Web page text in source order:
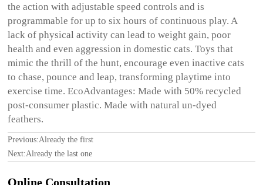
the action with adjustable speed controls and is
programmable for up to six hours of continuous play. A
lack of physical activity can lead to weight gain, poor
health and even aggression in domestic cats. Toys that
mimic the thrill of the hunt, encourage even inactive cats
to chase, pounce and leap, transforming playtime into
exercise time. EcoAdvantages: Made with 50% recycled
post-consumer plastic. Made with natural un-dyed
feathers.
Previous:Already the first
Next:Already the last one
Online Consultation